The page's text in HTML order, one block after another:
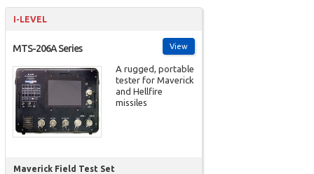
I-LEVEL
View
MTS-206A Series
A rugged, portable
tester for Maverick
and Hellfire
missiles
Maverick Field Test Set